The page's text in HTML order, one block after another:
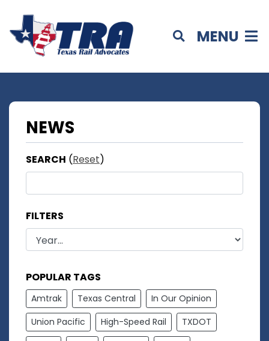
MENU
NEWS
SEARCH (Reset)
FILTERS
POPULAR TAGS
Amtrak Texas Central
In Our Opinion
Union Pacific
High-Speed Rail
TXDOT